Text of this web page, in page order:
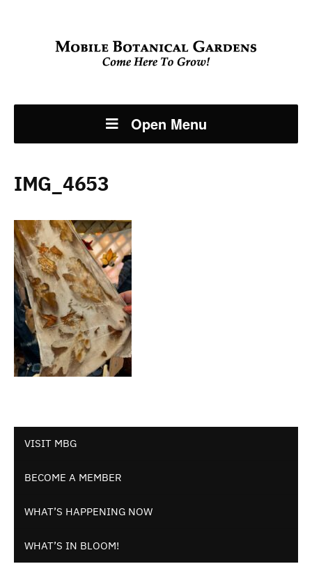
Open Menu
VISIT MBG
BECOME A MEMBER
WHAT’S HAPPENING NOW
WHAT’S IN BLOOM!
IMG_4653